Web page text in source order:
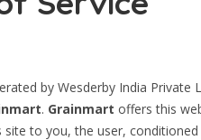
by Wesderby India Private
. Grainmart offers this
site to you, the user,